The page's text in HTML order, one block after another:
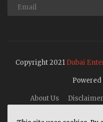
Copyright 2021 Dubai
Powered
About Us Disclaimer